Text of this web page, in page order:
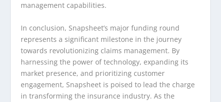
management capabilities.
In conclusion, Snapsheet’s major funding round
represents a significant milestone in the journey
towards revolutionizing claims management. By
harnessing the power of technology, expanding its
market presence, and prioritizing customer
engagement, Snapsheet is poised to lead the charge
in transforming the insurance industry. As the